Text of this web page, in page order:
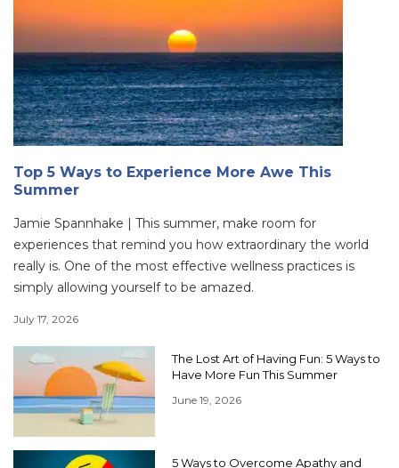
Top 5 Ways to Experience More Awe This
Summer
Jamie Spannhake | This summer, make room for
experiences that remind you how extraordinary the world
really is. One of the most effective wellness practices is
simply allowing yourself to be amazed.
July 17, 2026
The Lost Art of Having Fun: 5 Ways to
Have More Fun This Summer
June 19, 2026
5 Ways to Overcome Apathy and